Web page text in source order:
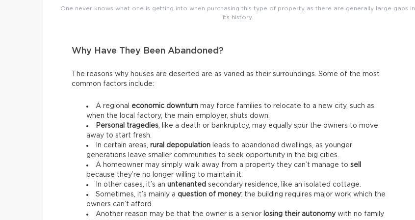
One never knows what one is getting into when purchasing this type of property as there are generally large gaps in
its history.
Why Have They Been Abandoned?
The reasons why houses are deserted are as varied as their surroundings. Some of the most
common factors include:
A regional economic downturn may force families to relocate to a new city, such as
when the local factory, the main employer, shuts down.
Personal tragedies, like a death or bankruptcy, may equally spur the owners to move
away to start fresh.
In certain areas, rural depopulation leads to abandoned dwellings, as younger
generations leave smaller communities to seek opportunity in the big cities.
A homeowner may simply walk away from a property they can’t manage to sell
because they’re no longer willing to maintain it.
In other cases, it’s an untenanted secondary residence, like an isolated cottage.
Sometimes, it’s mainly a question of money: the building requires major work which the
owners can’t afford.
Another reason may be that the owner is a senior losing their autonomywith no family